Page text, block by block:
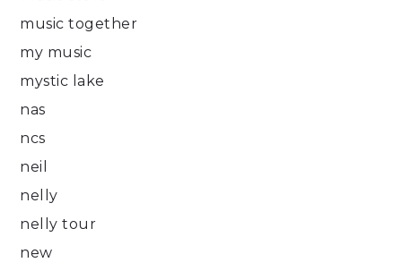
music together
my music
mystic lake
nas
ncs
neil
nelly
nelly tour
new